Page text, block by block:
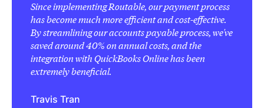
Since implementing Routable, our payment process
has become much more efficient and cost-effective.
By streamlining our accounts payable process, we've
saved around 40% on annual costs, and the
integration with QuickBooks Online has been
extremely beneficial.
Travis Tran